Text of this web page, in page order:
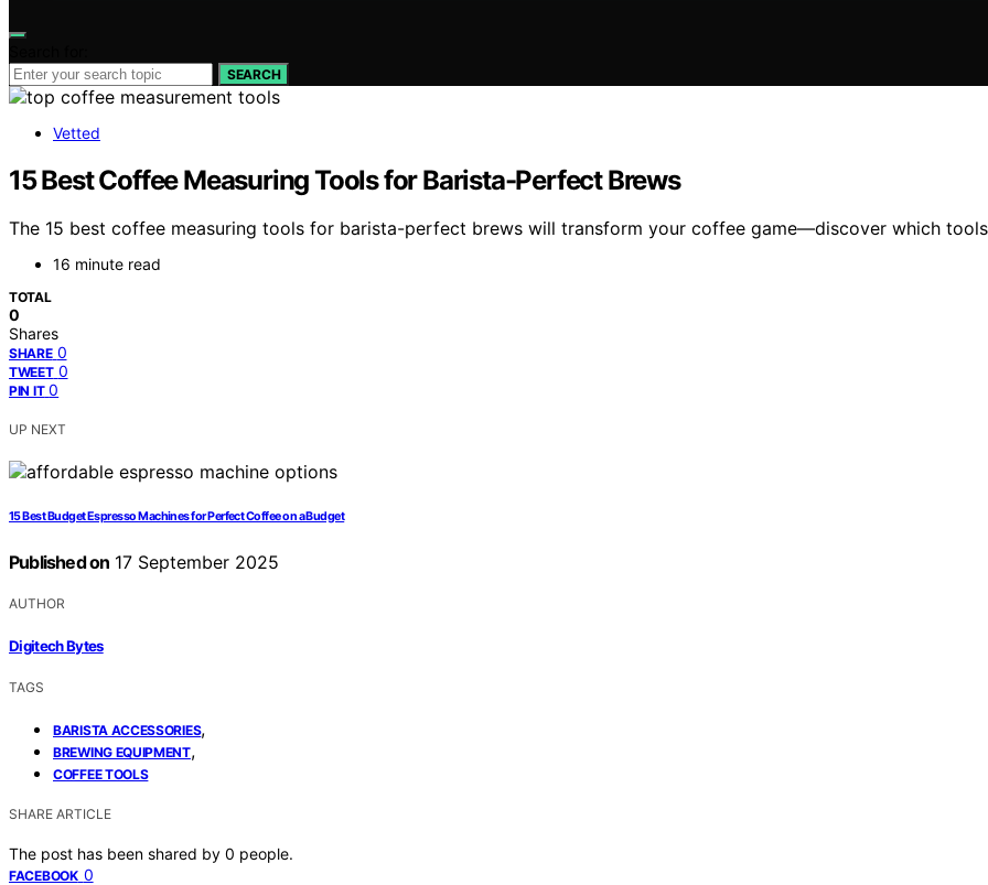
SEARCH
Vetted
15 Best Coffee Measuring Tools for Barista-Perfect Brews
The 15 best coffee measuring tools for barista-perfect brews will transform your coffee game—discover which
16 minute read
TOTAL
0
Shares
SHARE 0
TWEET 0
PIN IT 0
UP NEXT
15 Best Budget Espresso Machines for Perfect Coffee on a Budget
Published on 17 September 2025
AUTHOR
Digitech Bytes
TAGS
BARISTA ACCESSORIES,
BREWING EQUIPMENT,
COFFEE TOOLS
SHARE ARTICLE
The post has been shared by 0 people.
FACEBOOK 0